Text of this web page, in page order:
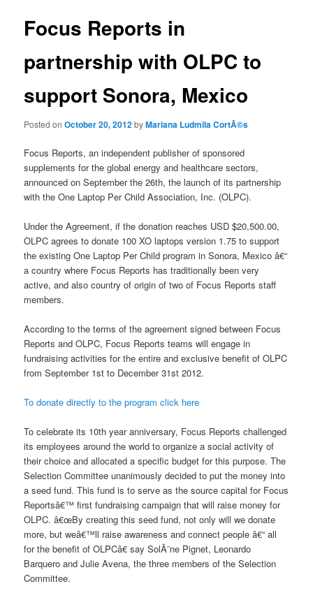
Focus Reports in
partnership with OLPC to
support Sonora, Mexico
Posted onOctober 20, 2012byMariana Ludmila CortÃ©s
Focus Reports, an independent publisher of sponsored
supplements for the global energy and healthcare sectors,
announced on September the 26th, the launch of its partnership
with the One Laptop Per Child Association, Inc. (OLPC).
Under the Agreement, if the donation reaches USD $20,500.00,
OLPC agrees to donate 100 XO laptops version 1.75 to support
the existing One Laptop Per Child program in Sonora, Mexico â€“
a country where Focus Reports has traditionally been very
active, and also country of origin of two of Focus Reports staff
members.
According to the terms of the agreement signed between Focus
Reports and OLPC, Focus Reports teams will engage in
fundraising activities for the entire and exclusive benefit of OLPC
from September 1st to December 31st 2012.
To donate directly to the program click here
To celebrate its 10th year anniversary, Focus Reports challenged
its employees around the world to organize a social activity of
their choice and allocated a specific budget for this purpose. The
Selection Committee unanimously decided to put the money into
a seed fund. This fund is to serve as the source capital for Focus
Reportsâ€™ first fundraising campaign that will raise money for
OLPC. â€œBy creating this seed fund, not only will we donate
more, but weâ€™ll raise awareness and connect people â€“ all
for the benefit of OLPCâ€ say SolÃ¨ne Pignet, Leonardo
Barquero and Julie Avena, the three members of the Selection
Committee.